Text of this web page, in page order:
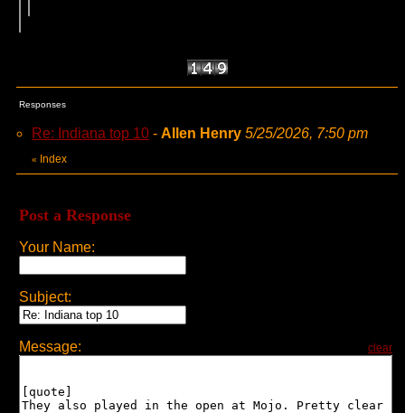
Responses
Re: Indiana top 10 - Allen Henry 5/25/2026, 7:50 pm
« Index
Post a Response
Your Name:
Subject:
Message: clear